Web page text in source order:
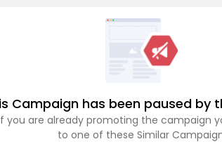
Campaign has been paused by
you are already promoting the campaign
to one of these Similar